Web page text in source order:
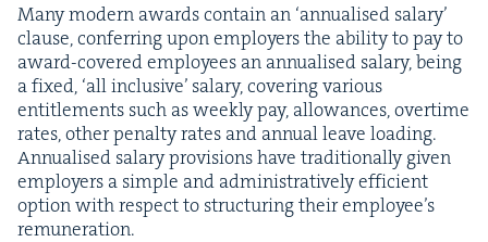
Many mod­ern awards con­tain an ‘annu­alised salary’
clause, con­fer­ring upon employ­ers the abil­i­ty to pay to
award-cov­ered employ­ees an annu­alised salary, being
a fixed, ‘all inclu­sive’ salary, cov­er­ing var­i­ous
enti­tle­ments such as week­ly pay, allowances, over­time
rates, oth­er penal­ty rates and annu­al leave load­ing.
Annu­alised salary pro­vi­sions have tra­di­tion­al­ly giv­en
employ­ers a sim­ple and admin­is­tra­tive­ly effi­cient
option with respect to struc­tur­ing their employ­ee’s
remuneration.